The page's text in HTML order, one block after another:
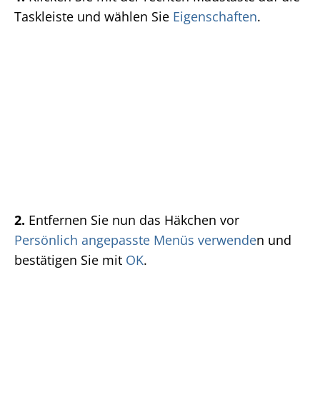
Taskleiste und wählen Sie Eigenschaften.
2. Entfernen Sie nun das Häkchen vor
Persönlich angepasste Menüs verwenden und
bestätigen Sie mit OK.